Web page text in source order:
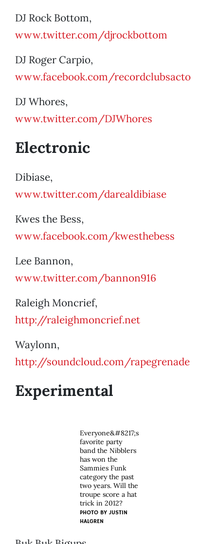
DJ Rock Bottom,
www.twitter.com/djrockbottom
DJ Roger Carpio,
www.facebook.com/recordclubsacto
DJ Whores,
www.twitter.com/DJWhores
Electronic
Dibiase,
www.twitter.com/darealdibiase
Kwes the Bess,
www.facebook.com/kwesthebess
Lee Bannon,
www.twitter.com/bannon916
Raleigh Moncrief,
http://raleighmoncrief.net
Waylonn,
http://soundcloud.com/rapegrenade
Experimental
Everyone&#8217;s
favorite party
band the Nibblers
has won the
Sammies Funk
category the past
two years. Will the
troupe score a hat
trick in 2012?
PHOTO BY JUSTIN
HALGREN